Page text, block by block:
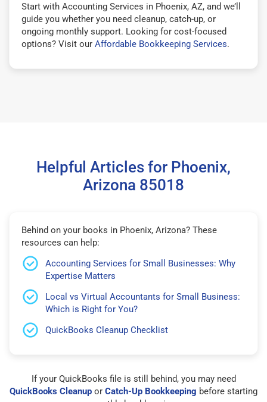
Start with Accounting Services in Phoenix, AZ, and we’ll
guide you whether you need cleanup, catch-up, or
ongoing monthly support. Looking for cost-focused
options? Visit our Affordable Bookkeeping Services.
Helpful Articles for Phoenix,
Arizona 85018
Behind on your books in Phoenix, Arizona? These
resources can help:
Accounting Services for Small Businesses: Why
Expertise Matters
Local vs Virtual Accountants for Small Business:
Which is Right for You?
QuickBooks Cleanup Checklist
If your QuickBooks file is still behind, you may need
QuickBooks Cleanup or Catch-Up Bookkeeping before starting